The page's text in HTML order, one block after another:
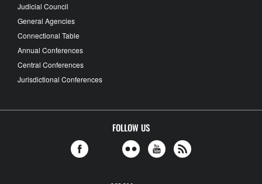
Judicial Council
General Agencies
Connectional Table
Annual Conferences
Central Conferences
Jurisdictional Conferences
FOLLOW US